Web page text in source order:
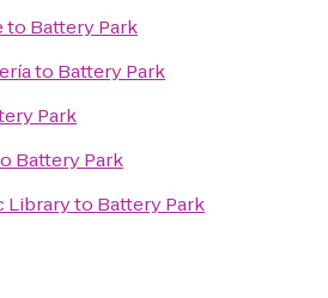
to Battery Park
to Battery Park
Park
Battery Park
Libraryto Battery Park